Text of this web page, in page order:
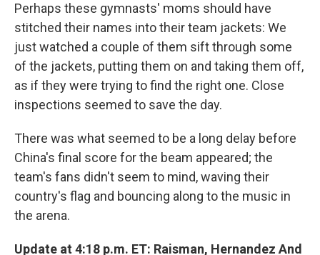
Perhaps these gymnasts' moms should have
stitched their names into their team jackets: We
just watched a couple of them sift through some
of the jackets, putting them on and taking them off,
as if they were trying to find the right one. Close
inspections seemed to save the day.
There was what seemed to be a long delay before
China's final score for the beam appeared; the
team's fans didn't seem to mind, waving their
country's flag and bouncing along to the music in
the arena.
Update at 4:18 p.m. ET: Raisman, Hernandez And